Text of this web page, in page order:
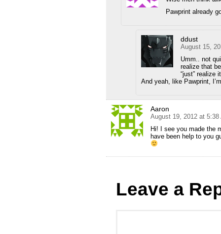
Pawprint already
ddust
August 15,
Umm.. not
realize that
“just” realize
And yeah, like Pawprint,
Aaron
August 19, 2012 at 5:38
Hi! I see you made the
have been help to you
Leave a